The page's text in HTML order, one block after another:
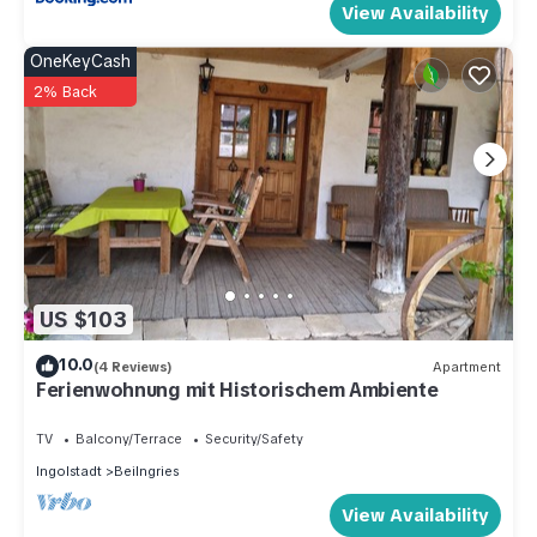
View Availability
US $103
OneKeyCash
2% Back
10.0(4 Reviews) Apartment
Ferienwohnung mit Historischem Ambiente
TV Balcony/Terrace
Security/Safety
Ingolstadt
Beilngries
View Availability